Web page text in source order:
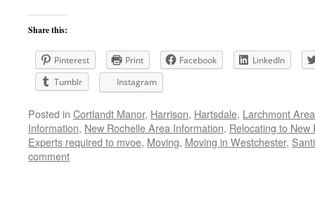
Share this:
Pinterest Print Facebook
LinkedIn
Tumblr
Instagram
Posted in Cortlandt Manor, Harrison, Hartsdale, Larchmont Area
Information, New Rochelle Area Information, Relocating to New
Experts required to mvoe, Moving, Moving in Westchester,
comment